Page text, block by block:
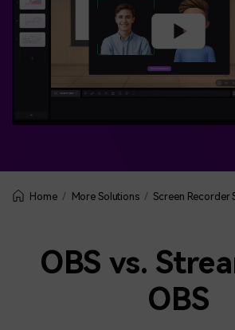
Home More Solutions Screen Recorder
OBS vs.
OBS